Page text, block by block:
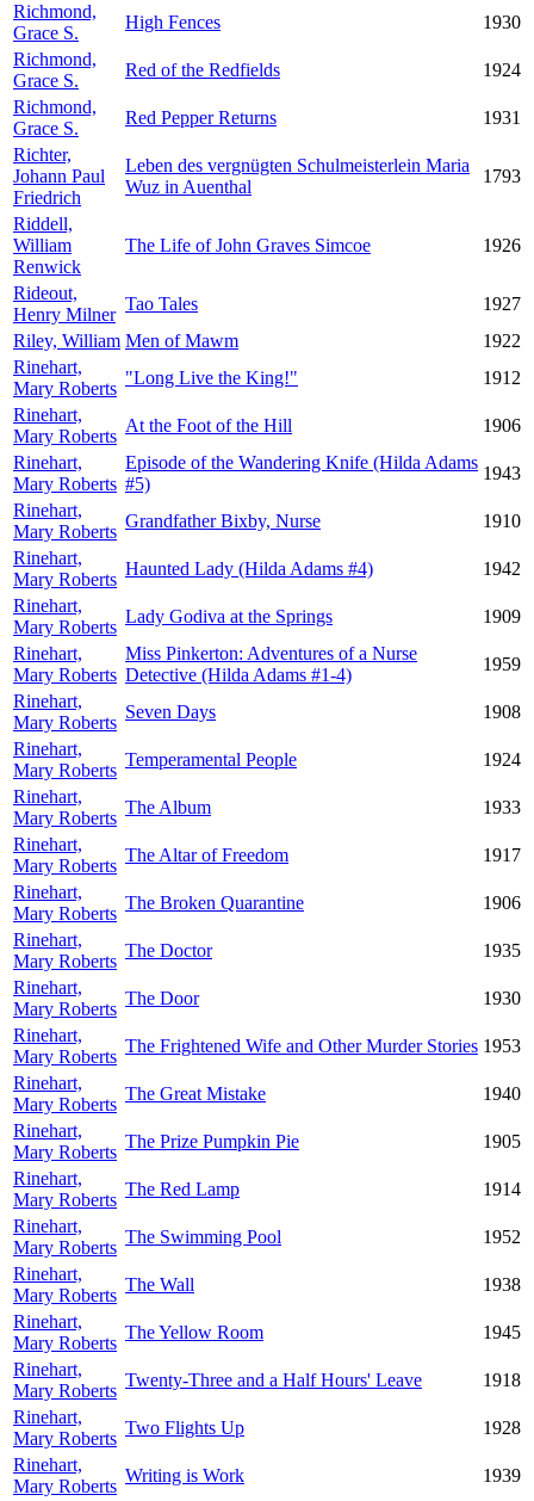
Richmond,
Grace S.
High Fences
1930
Richmond,
Grace S.
Red of the Redfields
1924
Richmond,
Grace S.
Red Pepper Returns
1931
Richter,
Johann Paul
Friedrich
Leben des vergnügten Schulmeisterlein Maria
Wuz in Auenthal
1793
Riddell,
William
Renwick
The Life of John Graves Simcoe 1926
Rideout,
Henry Milner
Tao Tales
1927
Riley, William Men of Mawm
1922
Rinehart,
Mary Roberts
"Long Live the King!"
1912
Rinehart,
Mary Roberts
At the Foot of the Hill
1906
Rinehart,
Mary Roberts
Episode of the Wandering Knife (Hilda Adams
#5)
1943
Rinehart,
Mary Roberts
Grandfather Bixby, Nurse
1910
Rinehart,
Mary Roberts
Haunted Lady (Hilda Adams #4)
1942
Rinehart,
Mary Roberts
Lady Godiva at the Springs
1909
Rinehart,
Mary Roberts
Miss Pinkerton: Adventures of a Nurse
Detective (Hilda Adams #1-4)
1959
Rinehart,
Mary Roberts
Seven Days
1908
Rinehart,
Mary Roberts
Temperamental People
1924
Rinehart,
Mary Roberts
The Album
1933
Rinehart,
Mary Roberts
The Altar of Freedom
1917
Rinehart,
Mary Roberts
The Broken Quarantine
1906
Rinehart,
Mary Roberts
The Doctor
1935
Rinehart,
Mary Roberts
The Door
1930
Rinehart,
Mary Roberts
The Frightened Wife and Other Murder Stories 1953
Rinehart,
Mary Roberts
The Great Mistake
1940
Rinehart,
Mary Roberts
The Prize Pumpkin Pie
1905
Rinehart,
Mary Roberts
The Red Lamp
1914
Rinehart,
Mary Roberts
The Swimming Pool
1952
Rinehart,
Mary Roberts
The Wall
1938
Rinehart,
Mary Roberts
The Yellow Room
1945
Rinehart,
Mary Roberts
Twenty-Three and a Half Hours' Leave
1918
Rinehart,
Mary Roberts
Two Flights Up
1928
Rinehart,
Mary Roberts
Writing is Work
1939